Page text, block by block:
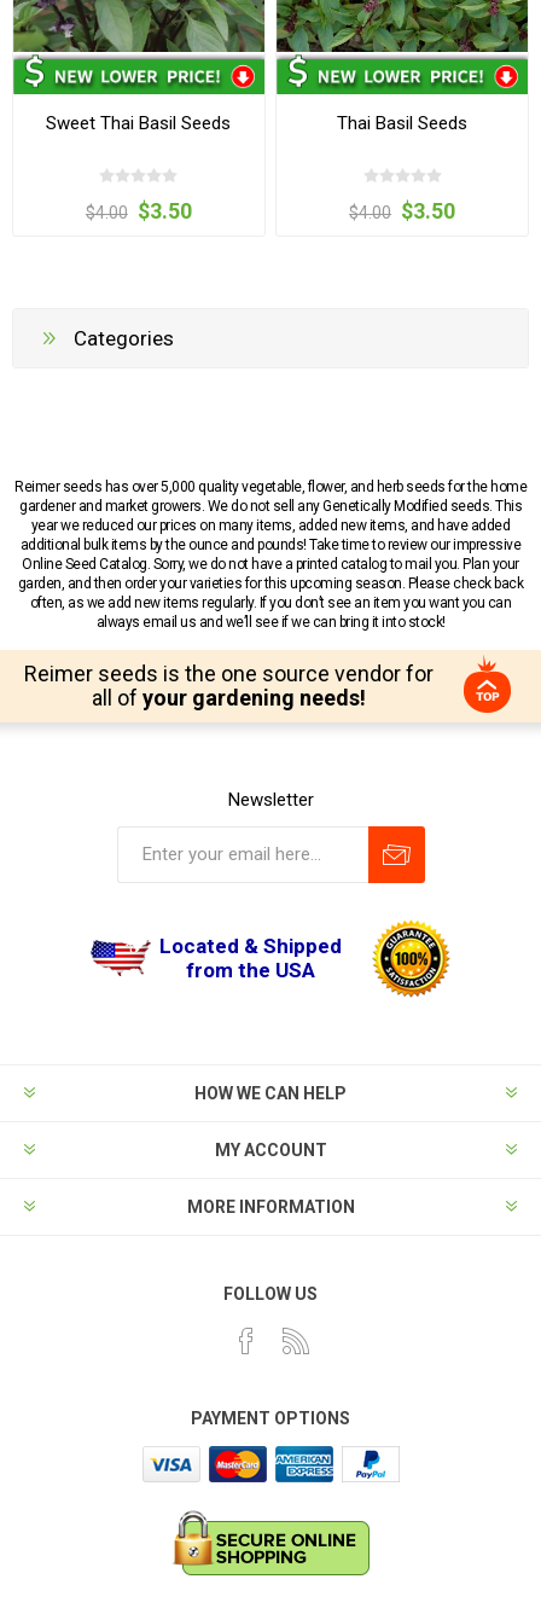
Sweet Thai Basil Seeds
$4.00 $3.50
Thai Basil Seeds
$4.00 $3.50
Categories
Reimer seeds has over 5,000 quality vegetable, flower, and herb seeds for the home
gardener and market growers. We do not sell any Genetically Modified seeds. This
year we reduced our prices on many items, added new items, and have added
additional bulk items by the ounce and pounds! Take time to review our impressive
Online Seed Catalog. Sorry, we do not have a printed catalog to mail you. Plan your
garden, and then order your varieties for this upcoming season. Please check back
often, as we add new items regularly. If you don’t see an item you want you can
always email us and we’ll see if we can bring it into stock!
Reimer seeds is the one source vendor for
all of your gardening needs!
Newsletter
Located & Shipped
from the USA
HOW WE CAN HELP
MY ACCOUNT
MORE INFORMATION
FOLLOW US
PAYMENT OPTIONS